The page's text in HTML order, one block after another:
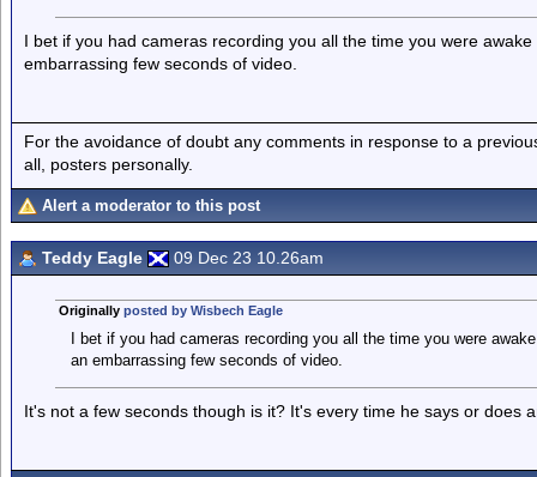
I bet if you had cameras recording you all the time you were
embarrassing few seconds of video.
For the avoidance of doubt any comments in response to a
all, posters personally.
Alert a moderator to this post
Teddy Eagle 09 Dec 23 10.26am
Originally posted by Wisbech Eagle
I bet if you had cameras recording you all the time you were
an embarrassing few seconds of video.
It's not a few seconds though is it? It's every time he says or does